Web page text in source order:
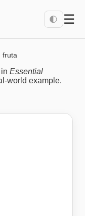
🌓 ☰
fruta
Essential
world example.